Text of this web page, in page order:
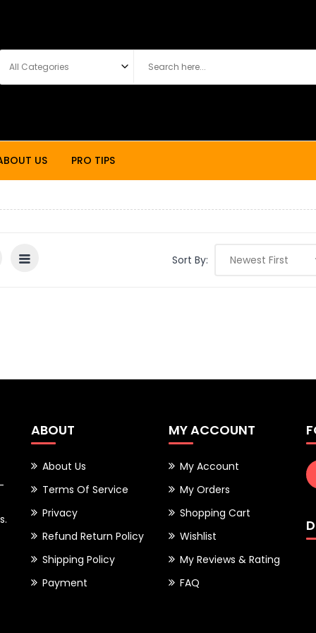
US PRO TIPS
Sort By:
ABOUT
About Us
Terms Of Service
Privacy
Refund Return Policy
Shipping Policy
Payment
MY ACCOUNT
My Account
My Orders
Shopping Cart
Wishlist
My Reviews & Rating
FAQ